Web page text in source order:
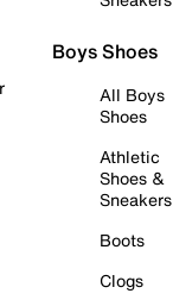
Boys Shoes
All Boys
Shoes
Athletic
Shoes &
Sneakers
Boots
Clogs